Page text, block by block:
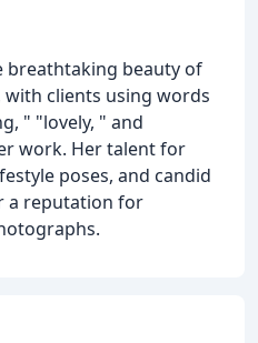
breathtaking beauty of
clients using words
" "lovely, " and
work. Her talent for
poses, and candid
a reputation for